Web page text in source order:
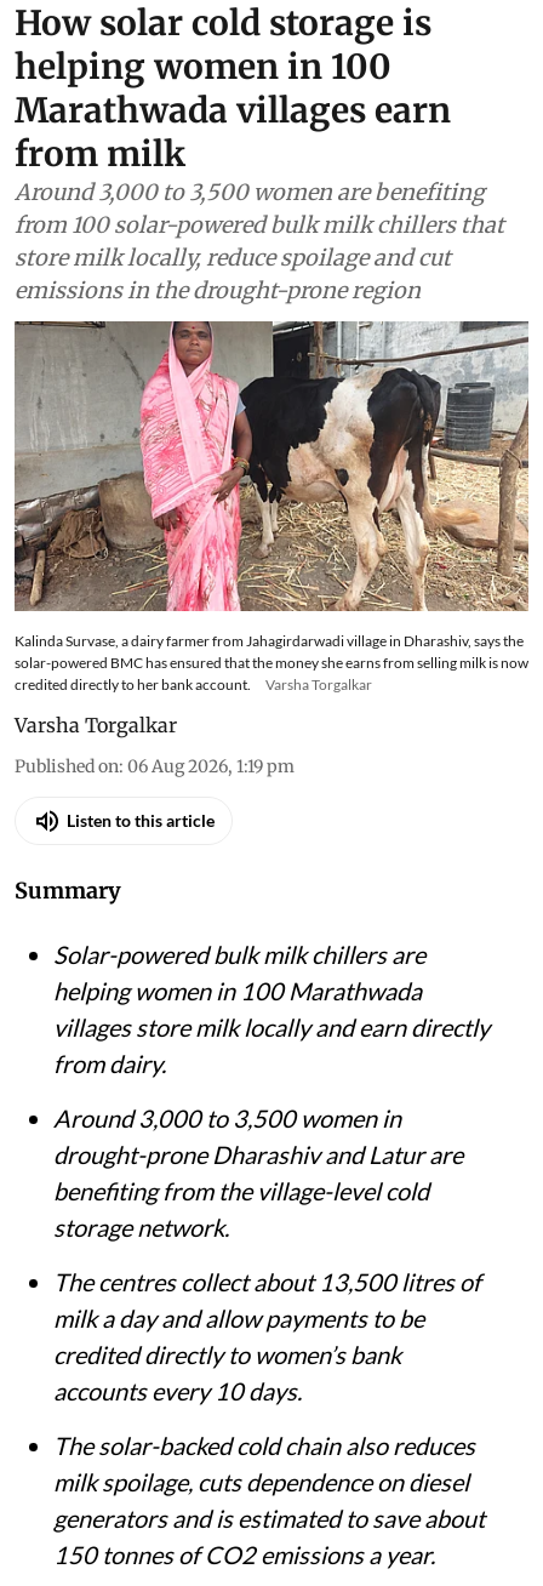
How solar cold storage is
helping women in 100
Marathwada villages earn
from milk
Around 3,000 to 3,500 women are benefiting
from 100 solar-powered bulk milk chillers that
store milk locally, reduce spoilage and cut
emissions in the drought-prone region
Kalinda Survase, a dairy farmer from Jahagirdarwadi village in Dharashiv, says the
solar-powered BMC has ensured that the money she earns from selling milk is now
credited directly to her bank account.
Varsha Torgalkar
Varsha Torgalkar
Published on: 06 Aug 2026, 1:19 pm
Listen to this article
Summary
Solar-powered bulk milk chillers are
helping women in 100 Marathwada
villages store milk locally and earn directly
from dairy.
Around 3,000 to 3,500 women in
drought-prone Dharashiv and Latur are
benefiting from the village-level cold
storage network.
The centres collect about 13,500 litres of
milk a day and allow payments to be
credited directly to women’s bank
accounts every 10 days.
The solar-backed cold chain also reduces
milk spoilage, cuts dependence on diesel
generators and is estimated to save about
150 tonnes of CO2 emissions a year.